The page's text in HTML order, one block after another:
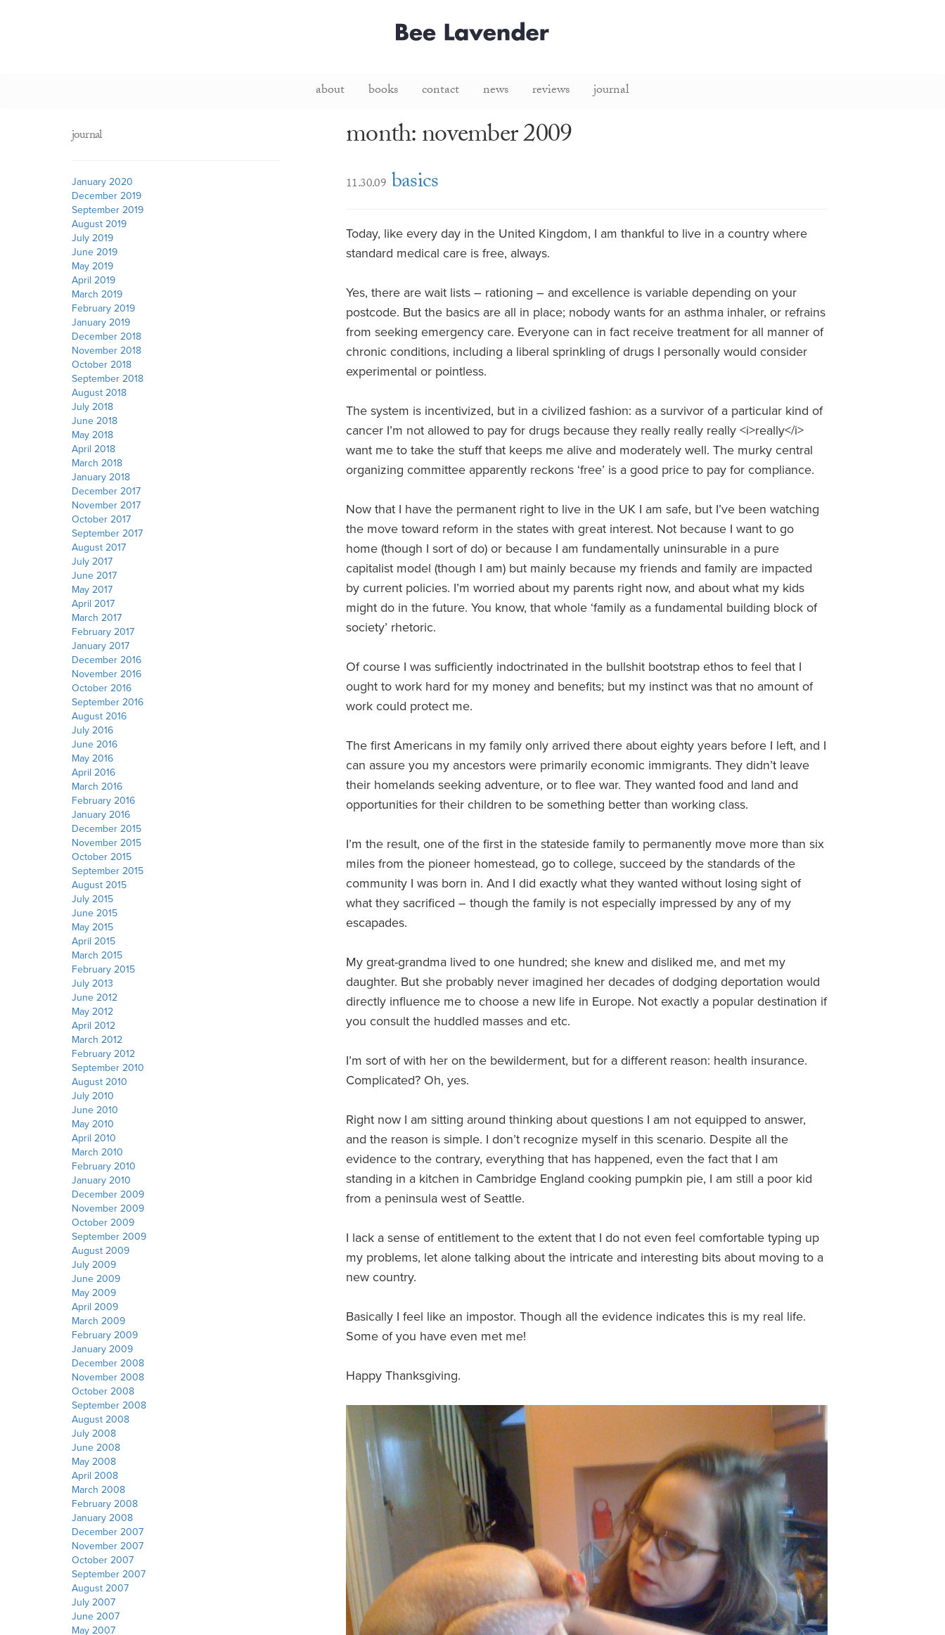
about books contact news reviews journal
month: november 2009
11.30.09 basics
Today, like every day in the United Kingdom, I am thankful to live in a country where
standard medical care is free, always.
Yes, there are wait lists – rationing – and excellence is variable depending on your
postcode. But the basics are all in place; nobody wants for an asthma inhaler, or refrains
from seeking emergency care. Everyone can in fact receive treatment for all manner of
chronic conditions, including a liberal sprinkling of drugs I personally would consider
experimental or pointless.
The system is incentivized, but in a civilized fashion: as a survivor of a particular kind of
cancer I’m not allowed to pay for drugs because they really really really <i>really</i>
want me to take the stuff that keeps me alive and moderately well. The murky central
organizing committee apparently reckons ‘free’ is a good price to pay for compliance.
Now that I have the permanent right to live in the UK I am safe, but I’ve been watching
the move toward reform in the states with great interest. Not because I want to go
home (though I sort of do) or because I am fundamentally uninsurable in a pure
capitalist model (though I am) but mainly because my friends and family are impacted
by current policies. I’m worried about my parents right now, and about what my kids
might do in the future. You know, that whole ‘family as a fundamental building block of
society’ rhetoric.
Of course I was sufficiently indoctrinated in the bullshit bootstrap ethos to feel that I
ought to work hard for my money and benefits; but my instinct was that no amount of
work could protect me.
The first Americans in my family only arrived there about eighty years before I left, and I
can assure you my ancestors were primarily economic immigrants. They didn’t leave
their homelands seeking adventure, or to flee war. They wanted food and land and
opportunities for their children to be something better than working class.
I’m the result, one of the first in the stateside family to permanently move more than six
miles from the pioneer homestead, go to college, succeed by the standards of the
community I was born in. And I did exactly what they wanted without losing sight of
what they sacrificed – though the family is not especially impressed by any of my
escapades.
My great-grandma lived to one hundred; she knew and disliked me, and met my
daughter. But she probably never imagined her decades of dodging deportation would
directly influence me to choose a new life in Europe. Not exactly a popular destination if
you consult the huddled masses and etc.
I’m sort of with her on the bewilderment, but for a different reason: health insurance.
Complicated? Oh, yes.
Right now I am sitting around thinking about questions I am not equipped to answer,
and the reason is simple. I don’t recognize myself in this scenario. Despite all the
evidence to the contrary, everything that has happened, even the fact that I am
standing in a kitchen in Cambridge England cooking pumpkin pie, I am still a poor kid
from a peninsula west of Seattle.
I lack a sense of entitlement to the extent that I do not even feel comfortable typing up
my problems, let alone talking about the intricate and interesting bits about moving to a
new country.
Basically I feel like an impostor. Though all the evidence indicates this is my real life.
Some of you have even met me!
Happy Thanksgiving.
journal
January 2020
December 2019
September 2019
August 2019
July 2019
June 2019
May 2019
April 2019
March 2019
February 2019
January 2019
December 2018
November 2018
October 2018
September 2018
August 2018
July 2018
June 2018
May 2018
April 2018
March 2018
January 2018
December 2017
November 2017
October 2017
September 2017
August 2017
July 2017
June 2017
May 2017
April 2017
March 2017
February 2017
January 2017
December 2016
November 2016
October 2016
September 2016
August 2016
July 2016
June 2016
May 2016
April 2016
March 2016
February 2016
January 2016
December 2015
November 2015
October 2015
September 2015
August 2015
July 2015
June 2015
May 2015
April 2015
March 2015
February 2015
July 2013
June 2012
May 2012
April 2012
March 2012
February 2012
September 2010
August 2010
July 2010
June 2010
May 2010
April 2010
March 2010
February 2010
January 2010
December 2009
November 2009
October 2009
September 2009
August 2009
July 2009
June 2009
May 2009
April 2009
March 2009
February 2009
January 2009
December 2008
November 2008
October 2008
September 2008
August 2008
July 2008
June 2008
May 2008
April 2008
March 2008
February 2008
January 2008
December 2007
November 2007
October 2007
September 2007
August 2007
July 2007
June 2007
May 2007